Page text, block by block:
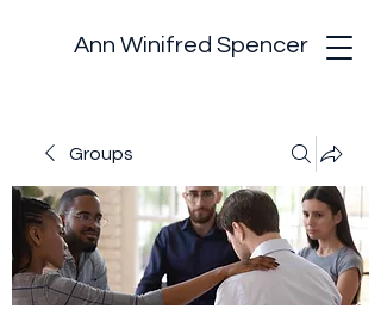
Ann Winifred Spencer
Groups